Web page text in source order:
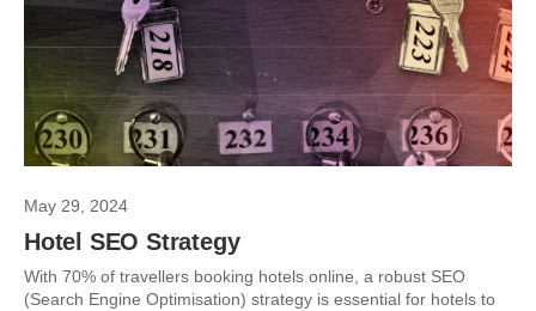
May 29, 2024
Hotel SEO Strategy
With 70% of travellers booking hotels online, a robust SEO
(Search Engine Optimisation) strategy is essential for hotels to